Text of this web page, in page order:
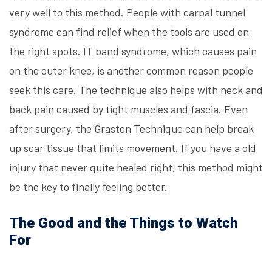
very well to this method. People with carpal tunnel
syndrome can find relief when the tools are used on
the right spots. IT band syndrome, which causes pain
on the outer knee, is another common reason people
seek this care. The technique also helps with neck and
back pain caused by tight muscles and fascia. Even
after surgery, the Graston Technique can help break
up scar tissue that limits movement. If you have a old
injury that never quite healed right, this method might
be the key to finally feeling better.
The Good and the Things to Watch
For